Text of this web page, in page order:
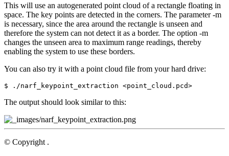
This will use an autogenerated point cloud of a rectangle floating in
space. The key points are detected in the corners. The parameter -m
is necessary, since the area around the rectangle is unseen and
therefore the system can not detect it as a border. The option -m
changes the unseen area to maximum range readings, thereby
enabling the system to use these borders.
You can also try it with a point cloud file from your hard drive:
The output should look similar to this:
© Copyright .